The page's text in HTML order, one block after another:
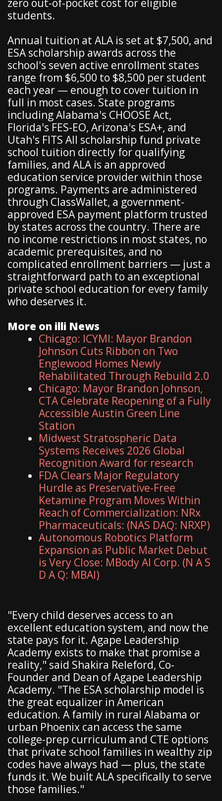
students.
Annual tuition at ALA is set at $7,500, and
ESA scholarship awards across the
school's seven active enrollment states
range from $6,500 to $8,500 per student
each year — enough to cover tuition in
full in most cases. State programs
including Alabama's CHOOSE Act,
Florida's FES-EO, Arizona's ESA+, and
Utah's FITS All scholarship fund private
school tuition directly for qualifying
families, and ALA is an approved
education service provider within those
programs. Payments are administered
through ClassWallet, a government-
approved ESA payment platform trusted
by states across the country. There are
no income restrictions in most states, no
academic prerequisites, and no
complicated enrollment barriers — just a
straightforward path to an exceptional
private school education for every family
who deserves it.
More on illi News
Chicago: ICYMI: Mayor Brandon
Johnson Cuts Ribbon on Two
Englewood Homes Newly
Rehabilitated Through Rebuild 2.0
Chicago: Mayor Brandon Johnson,
CTA Celebrate Reopening of a Fully
Accessible Austin Green Line
Station
Midwest Stratospheric Data
Systems Receives 2026 Global
Recognition Award for research
FDA Clears Major Regulatory
Hurdle as Preservative-Free
Ketamine Program Moves Within
Reach of Commercialization: NRx
Pharmaceuticals: (NAS DAQ: NRXP)
Autonomous Robotics Platform
Expansion as Public Market Debut
is Very Close: MBody AI Corp. (N A S
D A Q: MBAI)
"Every child deserves access to an
excellent education system, and now the
state pays for it. Agape Leadership
Academy exists to make that promise a
reality," said Shakira Releford, Co-
Founder and Dean of Agape Leadership
Academy. "The ESA scholarship model is
the great equalizer in American
education. A family in rural Alabama or
urban Phoenix can access the same
college-prep curriculum and CTE options
that private school families in wealthy zip
codes have always had — plus, the state
funds it. We built ALA specifically to serve
those families."